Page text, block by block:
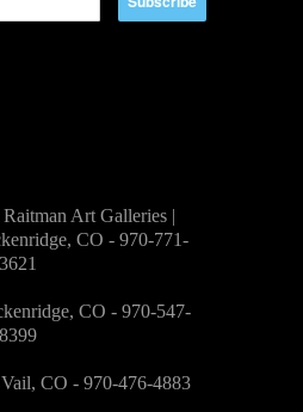
Art Galleries |
CO - 970-771-
3621
CO - 970-547-
8399
CO - 970-476-4883